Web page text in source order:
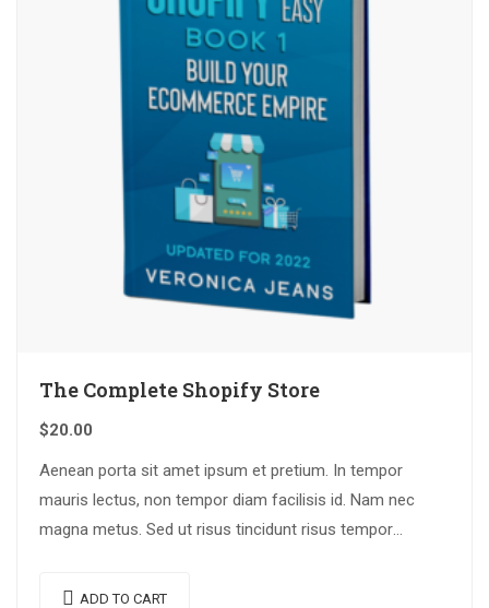
The Complete Shopify Store
$20.00
Aenean porta sit amet ipsum et pretium. In tempor
mauris lectus, non tempor diam facilisis id. Nam nec
magna metus. Sed ut risus tincidunt risus tempor
ADD TO CART